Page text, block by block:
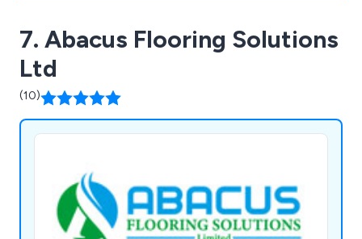
7. Abacus Flooring Solutions
Ltd
(10)